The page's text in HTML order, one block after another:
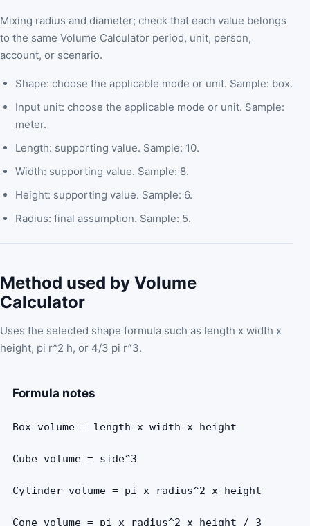
Mixing radius and diameter; check that each value belongs
to the same Volume Calculator period, unit, person,
account, or scenario.
Shape: choose the applicable mode or unit. Sample: box.
Input unit: choose the applicable mode or unit. Sample:
meter.
Length: supporting value. Sample: 10.
Width: supporting value. Sample: 8.
Height: supporting value. Sample: 6.
Radius: final assumption. Sample: 5.
Method used by Volume
Calculator
Uses the selected shape formula such as length x width x
height, pi r^2 h, or 4/3 pi r^3.
Formula notes
Box volume = length x width x height
Cube volume = side^3
Cylinder volume = pi x radius^2 x height
Cone volume = pi x radius^2 x height / 3